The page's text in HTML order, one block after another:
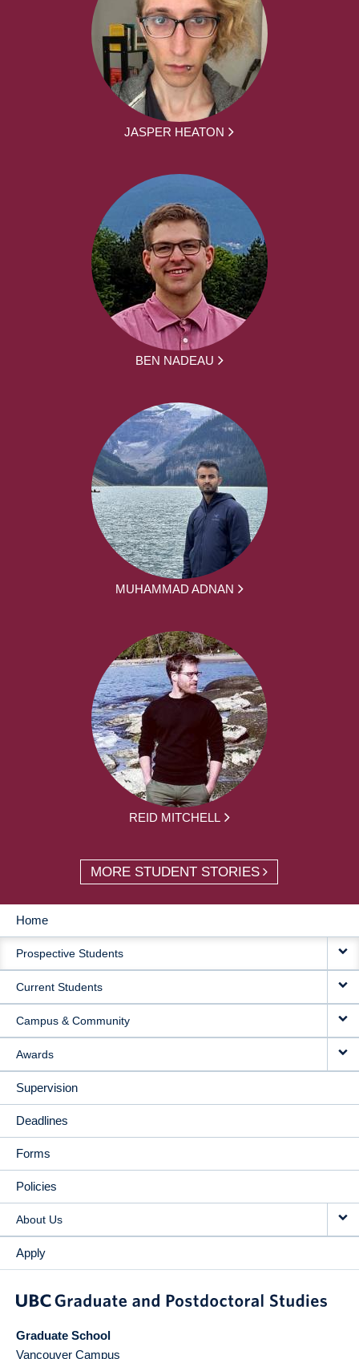
JASPER HEATON
BEN NADEAU
MUHAMMAD ADNAN
REID MITCHELL
MORE STUDENT STORIES
MAIN
NAVIGATION
Home
Prospective Students
Current Students
Campus & Community
Awards
Supervision
Deadlines
Forms
Policies
About Us
Apply
Graduate School
Vancouver Campus